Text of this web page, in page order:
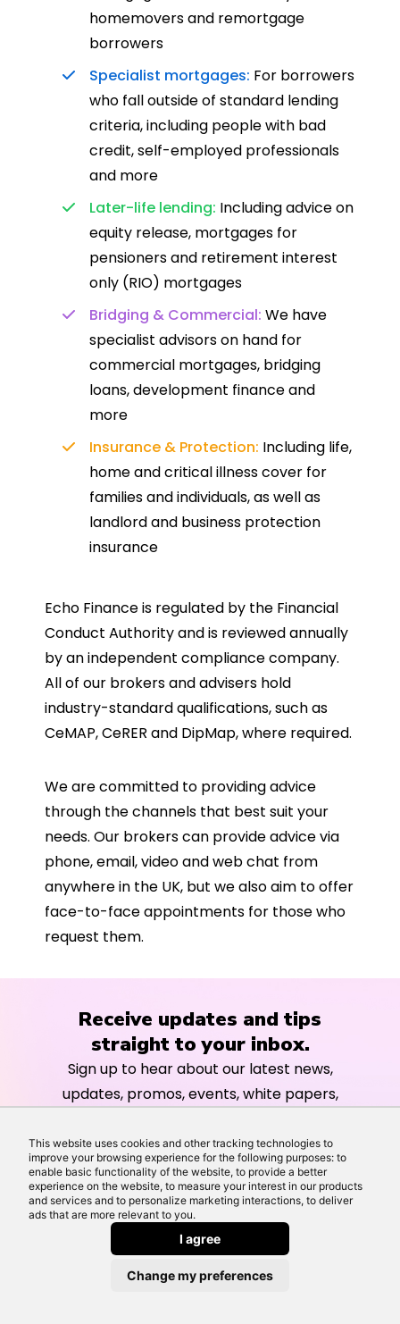
This website uses cookies and other tracking technologies to
improve your browsing experience for the following purposes: to
enable basic functionality of the website, to provide a better
experience on the website, to measure your interest in our products
and services and to personalize marketing interactions, to deliver
ads that are more relevant to you.
I agree
Change my preferences
homemovers and remortgage
borrowers
Specialist mortgages: For borrowers
who fall outside of standard lending
criteria, including people with bad
credit, self-employed professionals
and more
Later-life lending: Including advice on
equity release, mortgages for
pensioners and retirement interest
only (RIO) mortgages
Bridging & Commercial: We have
specialist advisors on hand for
commercial mortgages, bridging
loans, development finance and
more
Insurance & Protection: Including life,
home and critical illness cover for
families and individuals, as well as
landlord and business protection
insurance
Echo Finance is regulated by the Financial
Conduct Authority and is reviewed annually
by an independent compliance company.
All of our brokers and advisers hold
industry-standard qualifications, such as
CeMAP, CeRER and DipMap, where required.
We are committed to providing advice
through the channels that best suit your
needs. Our brokers can provide advice via
phone, email, video and web chat from
anywhere in the UK, but we also aim to offer
face-to-face appointments for those who
request them.
Receive updates and tips
straight to your inbox.
Sign up to hear about our latest news,
updates, promos, events, white papers,
our services.